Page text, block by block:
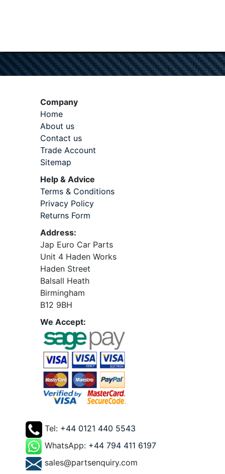
Company
Home
About us
Contact us
Trade Account
Sitemap
Help & Advice
Terms & Conditions
Privacy Policy
Returns Form
Address:
Jap Euro Car Parts
Unit 4 Haden Works
Haden Street
Balsall Heath
Birmingham
B12 9BH
We Accept:
Tel: +44 0121 440 5543
WhatsApp: +44 794 411 6197
sales@partsenquiry.com